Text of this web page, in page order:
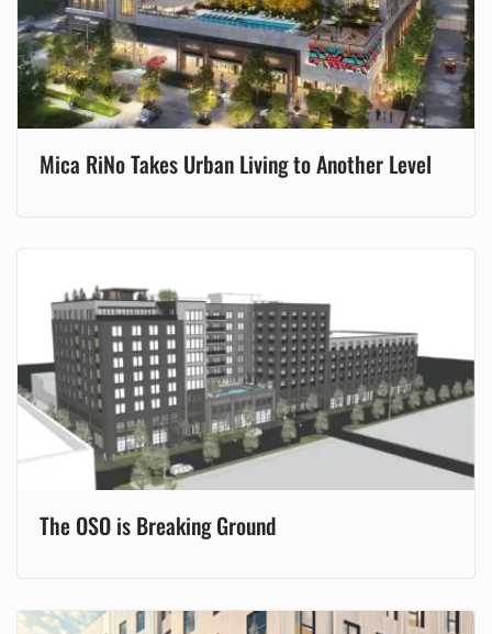
Mica RiNo Takes Urban Living to Another Level
The OSO is Breaking Ground